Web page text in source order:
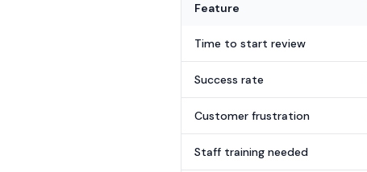
Feature
Time to start review
Success rate
Customer frustration
Staff training needed